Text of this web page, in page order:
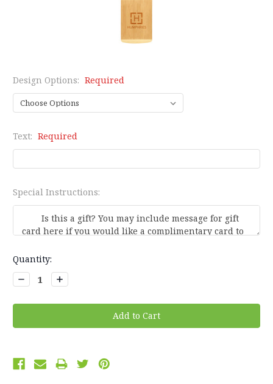
Design Options: Required
Text: Required
Special Instructions:
Current
Stock:
Quantity:
Decrease
Quantity:
Increase
Quantity: